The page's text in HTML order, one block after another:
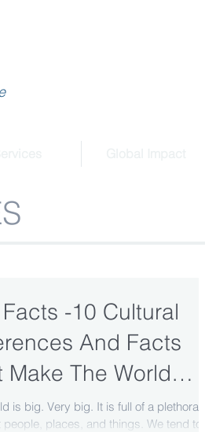
-10 Cultural
And Facts
Make The World
is big. Very big. It is full of a plethora of
people, places, and things. We tend to